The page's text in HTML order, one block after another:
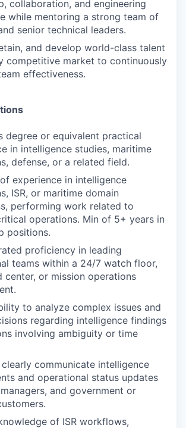
collaboration, and engineering
while mentoring a strong team of
senior technical leaders.
and develop world-class talent
competitive market to continuously
effectiveness.
degree or equivalent practical
in intelligence studies, maritime
defense, or a related field.
experience in intelligence
ISR, or maritime domain
performing work related to
operations. Min of 5+ years in
positions.
proficiency in leading
teams within a 24/7 watch floor,
center, or mission operations
to analyze complex issues and
regarding intelligence findings
involving ambiguity or time
communicate intelligence
and operational status updates
and government or
of ISR workflows,